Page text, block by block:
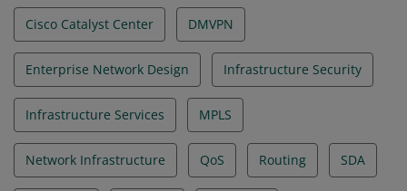
Cisco Catalyst Center DMVPN
Enterprise Network Design Infrastructure Security
Infrastructure Services MPLS
Network Infrastructure QoS Routing SDA